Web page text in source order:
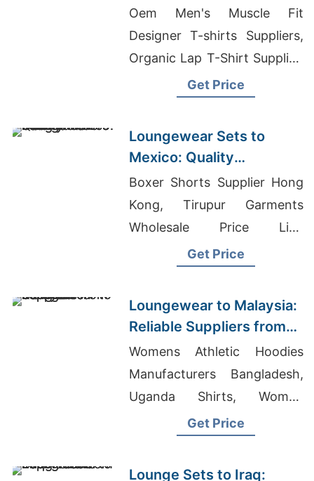
from Bangladesh
Oem Men's Muscle Fit
Designer T-shirts Suppliers,
Organic Lap T-Shirt Supplier,
Serenede Jeans Wholesale
Get Price
Loungewear Sets to
Mexico: Quality
Manufacturers from
Bangladesh
Boxer Shorts Supplier Hong
Kong, Tirupur Garments
Wholesale Price List,
Womens T-shirts Wholesale
Get Price
Loungewear to Malaysia:
Reliable Suppliers from
Bangladesh
Womens Athletic Hoodies
Manufacturers Bangladesh,
Uganda Shirts, Women
Underwear Factory In
Get Price
Lounge Sets to Iraq: